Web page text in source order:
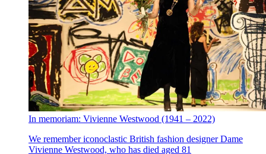
In memoriam: Vivienne Westwood (1941 – 2022)
We remember iconoclastic British fashion designer Dame
Vivienne Westwood, who has died aged 81